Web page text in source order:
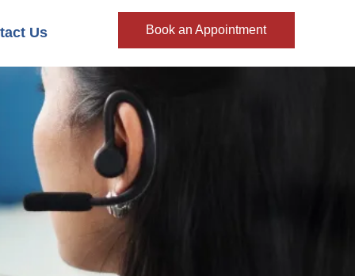
Us Book an Appointment